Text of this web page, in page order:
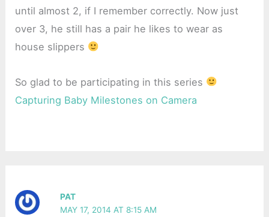
until almost 2, if I remember correctly. Now just
over 3, he still has a pair he likes to wear as
house slippers
So glad to be participating in this series
Capturing Baby Milestones on Camera
PAT
MAY 17, 2014 AT 8:15 AM